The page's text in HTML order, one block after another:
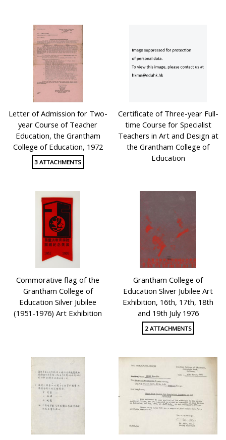
Letter of Admission for Two-
year Course of Teacher
Education, the Grantham
College of Education, 1972
3 ATTACHMENTS
Certificate of Three-year Full-
time Course for Specialist
Teachers in Art and Design at
the Grantham College of
Education
Commorative flag of the
Grantham College of
Education Silver Jubilee
(1951-1976) Art Exhibition
Grantham College of
Education Sliver Jubilee Art
Exhibition, 16th, 17th, 18th
and 19th July 1976
2 ATTACHMENTS